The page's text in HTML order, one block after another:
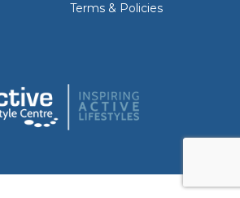
Terms & Policies